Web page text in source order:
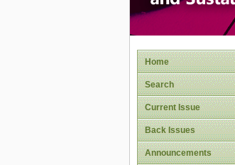
Home
Search
Current Issue
Back Issues
Announcements